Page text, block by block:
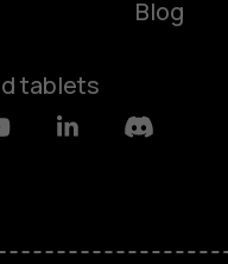
tablets
Blog
LinkedinDiscord